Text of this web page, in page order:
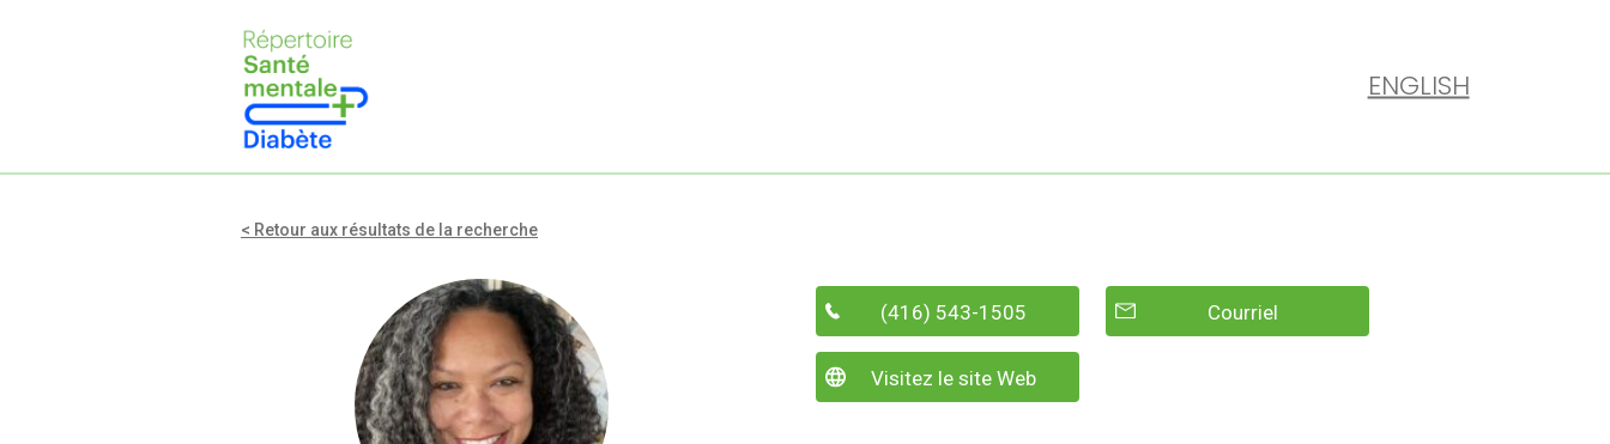
ENGLISH
< Retour aux résultats de la recherche
(416) 543-1505 Courriel
Visitez le site Web